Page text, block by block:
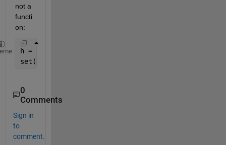
not a
functi
on:
h = plot(rand(1,10));
set(h,
0
Comments
Sign in
to
comment.